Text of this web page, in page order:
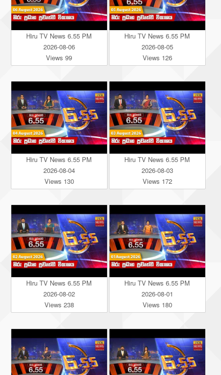
Hiru TV News 6.55 PM
2026-08-06
Views 99
Hiru TV News 6.55 PM
2026-08-05
Views 126
Hiru TV News 6.55 PM
2026-08-04
Views 130
Hiru TV News 6.55 PM
2026-08-03
Views 172
Hiru TV News 6.55 PM
2026-08-02
Views 238
Hiru TV News 6.55 PM
2026-08-01
Views 180